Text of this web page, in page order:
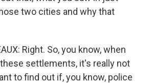
two cities and why that
Right. So, you know, when
settlements, it's really not
to find out if, you know, police